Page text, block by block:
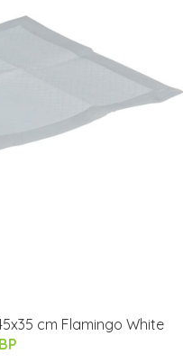
cm Flamingo White